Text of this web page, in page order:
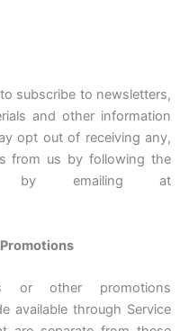
subscribe to newsletters,
and other information
opt out of receiving any,
from us by following the
by emailing at
or other promotions
available through Service